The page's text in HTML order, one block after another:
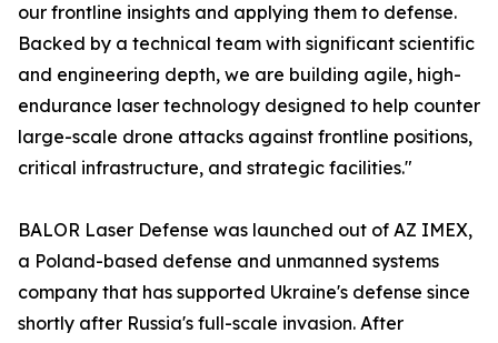
our frontline insights and applying them to defense.
Backed by a technical team with significant scientific
and engineering depth, we are building agile, high-
endurance laser technology designed to help counter
large-scale drone attacks against frontline positions,
critical infrastructure, and strategic facilities."
BALOR Laser Defense was launched out of AZ IMEX,
a Poland-based defense and unmanned systems
company that has supported Ukraine's defense since
shortly after Russia's full-scale invasion. After